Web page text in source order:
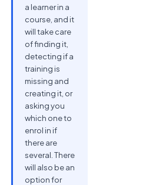
a learner in a
course, and it
will take care
of finding it,
detecting if a
training is
missing and
creating it, or
asking you
which one to
enrol in if
there are
several. There
will also be an
option for